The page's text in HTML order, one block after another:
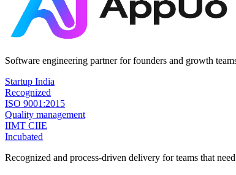
Software engineering partner for founders and growth
Startup India
Recognized
ISO 9001:2015
Quality management
IIMT CIIE
Incubated
Recognized and process-driven delivery for teams that